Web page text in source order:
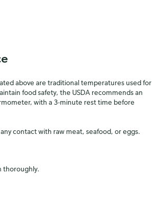
above are traditional temperatures used for
food safety, the USDA recommends an
with a 3-minute rest time before
contact with raw meat, seafood, or eggs.
thoroughly.